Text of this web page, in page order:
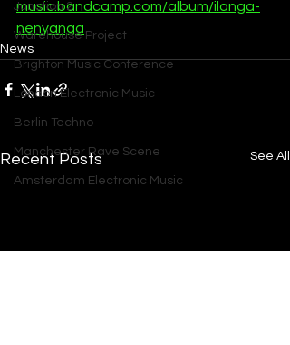
Junction 2
Warehouse Project
Brighton Music Conference
London Electronic Music
Berlin Techno
Manchester Rave Scene
Amsterdam Electronic Music
music.bandcamp.com/album/ilanga-
nenyanga
News
Recent Posts See All